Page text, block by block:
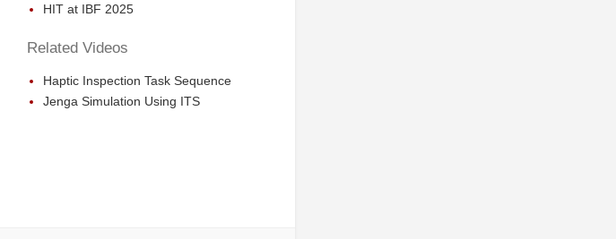
HIT at IBF 2025
Related Videos
Haptic Inspection Task Sequence
Jenga Simulation Using ITS